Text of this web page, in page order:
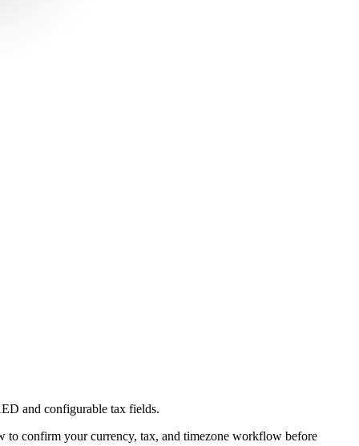
and configurable tax fields.
to confirm your currency, tax, and timezone workflow before